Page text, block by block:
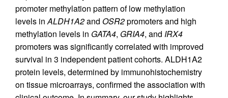
promoter methylation pattern of low methylation
levels inALDH1A2and OSR2promoters and high
methylation levels in GATA4, GRIA4, and IRX4
promoters was significantly correlated with improved
survival in 3 independent patient cohorts. ALDH1A2
protein levels, determined by immunohistochemistry
on tissue microarrays, confirmed the association with